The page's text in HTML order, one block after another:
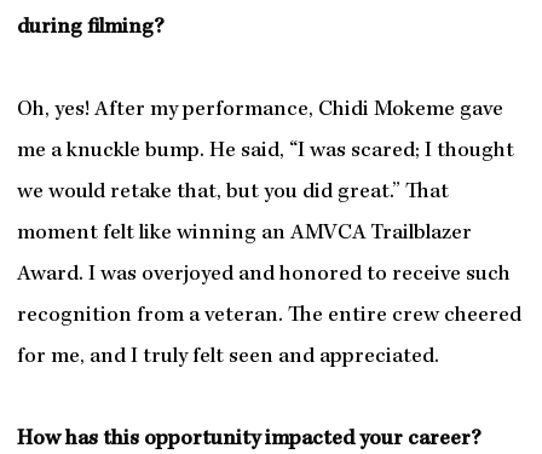
during filming?
Oh, yes! After my performance, Chidi Mokeme gave
me a knuckle bump. He said, “I was scared; I thought
we would retake that, but you did great.” That
moment felt like winning an AMVCA Trailblazer
Award. I was overjoyed and honored to receive such
recognition from a veteran. The entire crew cheered
for me, and I truly felt seen and appreciated.
How has this opportunity impacted your career?